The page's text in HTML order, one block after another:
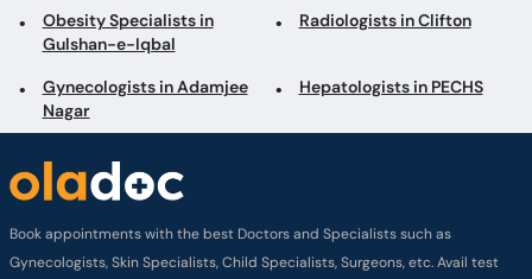
Obesity Specialists in
Gulshan-e-Iqbal
Radiologists in Clifton
Gynecologists in Adamjee
Nagar
Hepatologists in PECHS
Book appointments with the best Doctors and Specialists such as
Gynecologists, Skin Specialists, Child Specialists, Surgeons, etc. Avail test